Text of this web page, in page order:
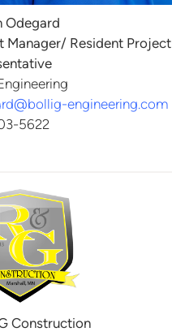
Odegard
Manager/ Resident Project
engineering.com
5622
Construction